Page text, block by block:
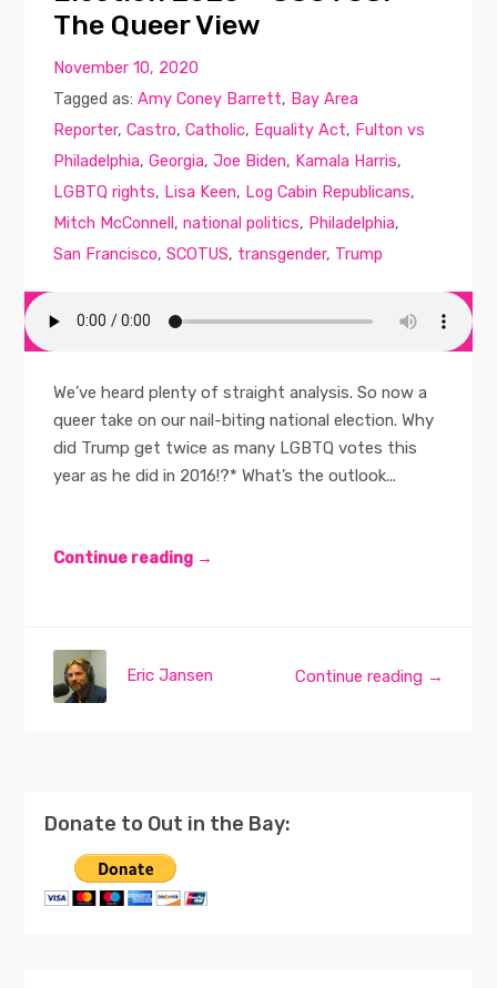
The Queer View
November 10, 2020
Tagged as:Amy Coney Barrett, Bay Area
Reporter,Castro,Catholic, Equality Act, Fulton vs
Philadelphia,Georgia,Joe Biden, Kamala Harris,
LGBTQ rights, Lisa Keen, Log Cabin Republicans,
Mitch McConnell,national politics, Philadelphia,
San Francisco,SCOTUS, transgender, Trump
We’ve heard plenty of straight analysis. So now a
queer take on our nail-biting national election. Why
did Trump get twice as many LGBTQ votes this
year as he did in 2016!?* What’s the outlook...
Continue reading →
Continue reading →
Eric Jansen
Donate to Out in the Bay: